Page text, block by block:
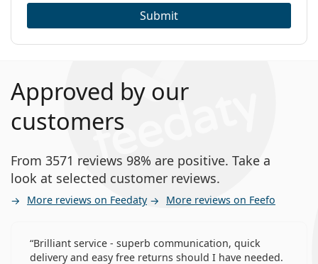
Submit
Approved by our
customers
From 3571 reviews 98% are positive. Take a
look at selected customer reviews.
More reviews on Feedaty More reviews on Feefo
Brilliant service - superb communication, quick
delivery and easy free returns should I have needed.